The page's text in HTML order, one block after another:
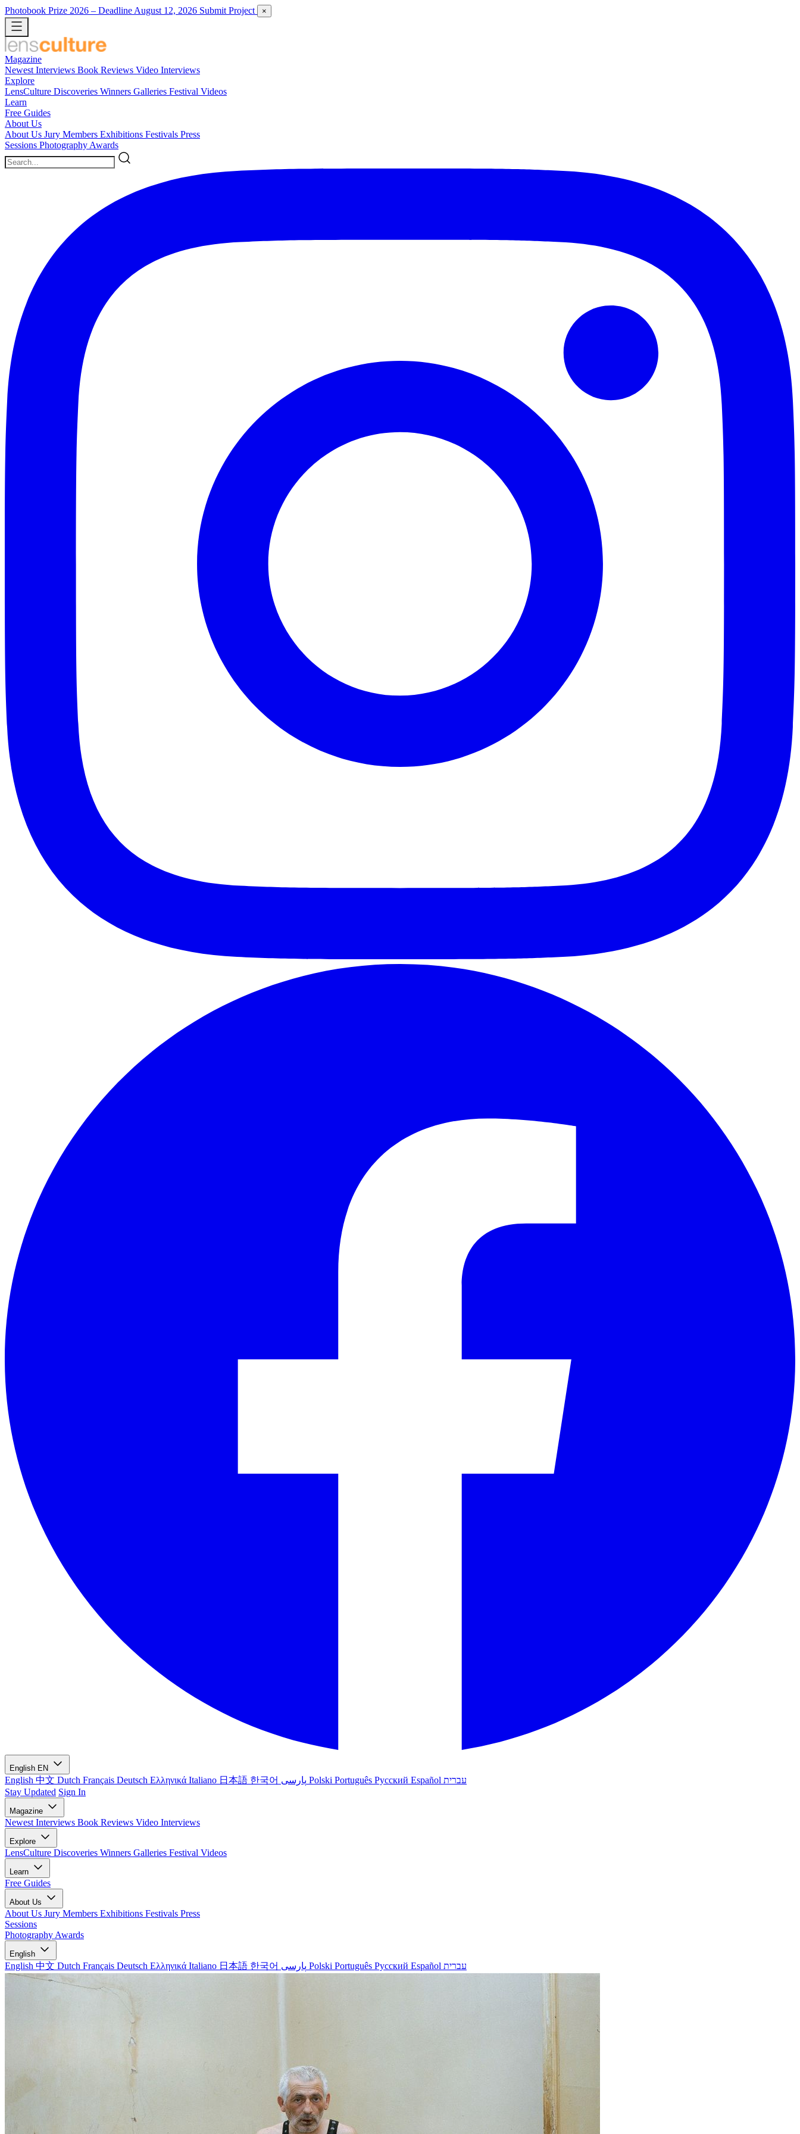
Photobook Prize 2026 – Deadline August 12, 2026 Submit Project ×
Magazine
Newest Interviews Book Reviews Video Interviews
Explore
LensCulture Discoveries Winners Galleries Festival Videos
Learn
Free Guides
About Us
About Us Jury Members Exhibitions Festivals Press
Sessions Photography Awards
English EN
English 中文 Dutch Français Deutsch Ελληνικά Italiano 日本語 한국어 Polski Português Русский Español עברית
Stay Updated Sign In
Magazine
Newest Interviews Book Reviews Video Interviews
Explore
LensCulture Discoveries Winners Galleries Festival Videos
Learn
Free Guides
About Us
About Us Jury Members Exhibitions Festivals Press
Sessions
Photography Awards
English
English 中文 Dutch Français Deutsch Ελληνικά Italiano 日本語 한국어 Polski Português Русский Español עברית